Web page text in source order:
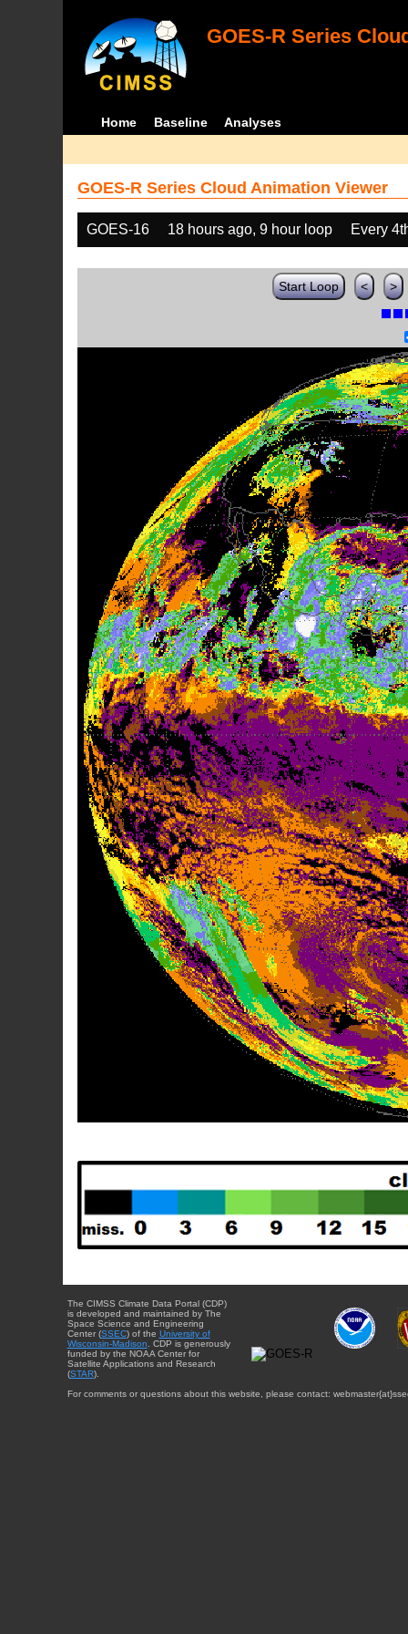
GOES-R Series
Home Baseline Analyses
GOES-R Series Cloud Animation Viewer
GOES-16 18 hours ago, 9 hour loop Every
Start Loop < >
The CIMSS Climate Data Portal (CDP)
is developed and maintained by The
Space Science and Engineering
Center (SSEC) of the University of
Wisconsin-Madison . CDP is generously
funded by the NOAA Center for
Satellite Applications and Research
(STAR).
For comments or questions about this website, please contact: